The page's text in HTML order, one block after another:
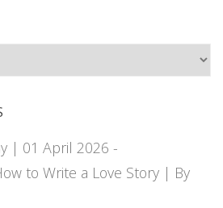
| 01 April 2026 -
to Write a Love Story | By